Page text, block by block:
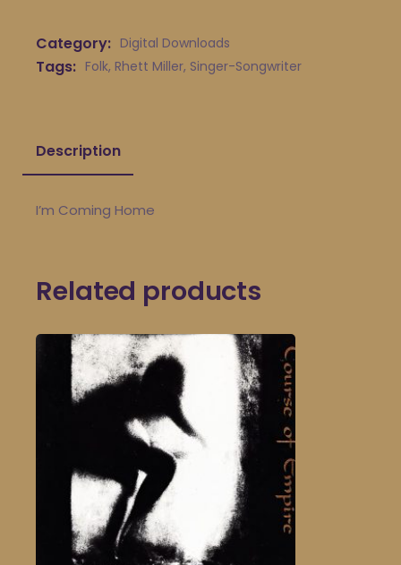
Category: Digital Downloads
Tags: Folk, Rhett Miller, Singer-Songwriter
Description
I’m Coming Home
Related products